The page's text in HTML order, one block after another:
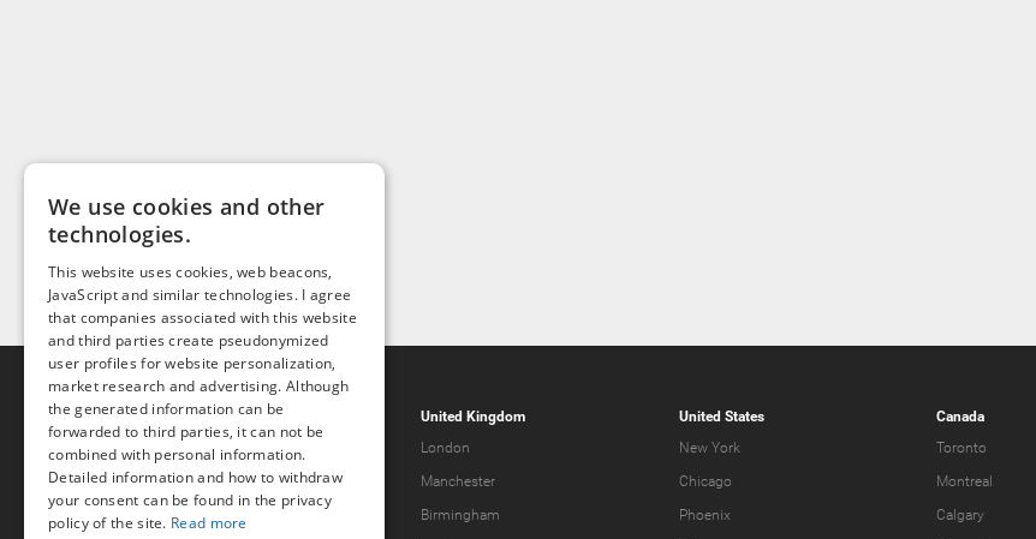
Popcorn.dating
Help & Support
Guidelines
Terms & Conditions
United Kingdom
London
Manchester
Birmingham
United States
New York
Chicago
Phoenix
Canada
Toronto
Montreal
Calgary
We use cookies and other
technologies.
This website uses cookies, web beacons,
JavaScript and similar technologies. I agree
that companies associated with this website
and third parties create pseudonymized
user profiles for website personalization,
market research and advertising. Although
the generated information can be
forwarded to third parties, it can not be
combined with personal information.
Detailed information and how to withdraw
your consent can be found in the privacy
policy of the site. Read more